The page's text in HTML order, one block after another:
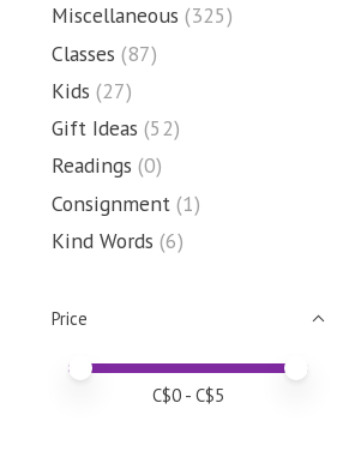
Miscellaneous (325)
Classes (87)
Kids (27)
Gift Ideas (52)
Readings (0)
Consignment (1)
Kind Words (6)
Price
Price minimum value
Price maximum value
C$0 - C$5